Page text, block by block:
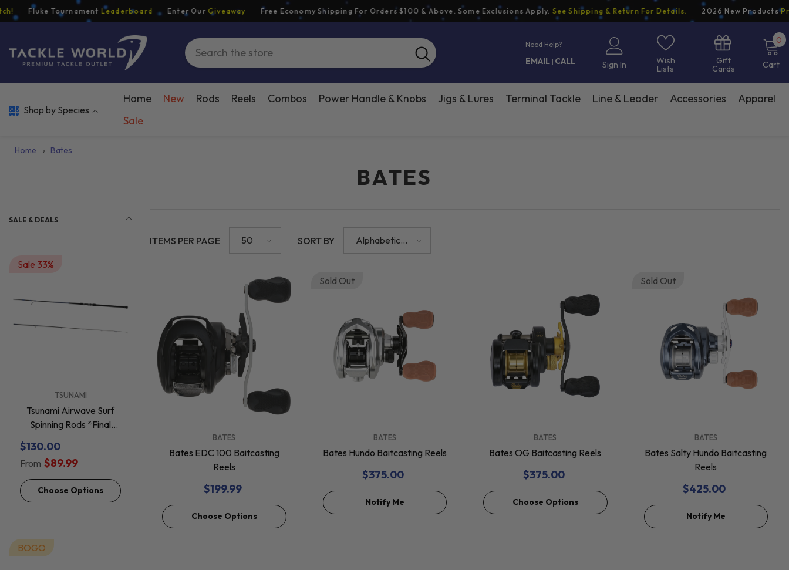
Skip To Content
Fluke TournamentLeaderboard Enter Our Giveaway Free Economy Shipping For Orders $100 & Above. Some Exclusions Apply.See Shipping & Return For Details. 2026 New Products Pre-
Need Help?
EMAIL | CALL Sign In Wish
Lists
Gift
Cards Cart
0 0
Shop by Species
Home New Rods Reels Combos Power Handle & Knobs Jigs & Lures Terminal Tackle Line & Leader Accessories
Apparel
Sale
Home › Bates
BATES
SALE & DEALS
Sale 33%
TSUNAMI
Tsunami Airwave Surf
Spinning Rods *Final
$130.00
From $89.99
Choose Options
BOGO
ITEMS PER PAGE 50 SORT BY
Alphabetically,
BATES
Bates EDC 100 Baitcasting
Reels
$199.99
Choose Options
Sold Out
BATES
Bates Hundo Baitcasting Reels
$375.00
Notify Me
BATES
Bates OG Baitcasting Reels
$375.00
Choose Options
Sold Out
BATES
Bates Salty Hundo Baitcasting
Reels
$425.00
Notify Me